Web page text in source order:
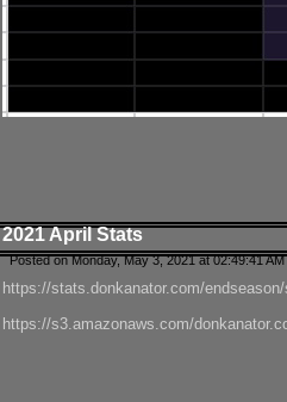
2021 April Stats
Posted on Monday, May 3, 2021 at 02:49:41
https://stats.donkanator.com/
https://s3.amazonaws.com/